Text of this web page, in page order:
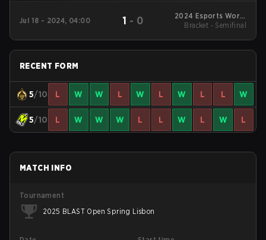
Jul 18 - 2024, 04:00 1 - 0
2024 Esports World
Cup
Bracket - Semifinal
RECENT FORM
5/10 L W W L W L W L L W
5/10 L W W W L L W L W L
MATCH INFO
Tournament
2025 BLAST Open Spring Lisbon